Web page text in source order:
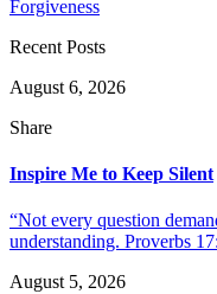
Forgiveness
Recent Posts
August 6, 2026
Share
Inspire Me to Keep Silent
“Not every question
understanding. Proverbs
August 5, 2026